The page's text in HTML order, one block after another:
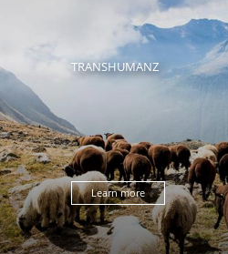
TRANSHUMANZ
Learn more